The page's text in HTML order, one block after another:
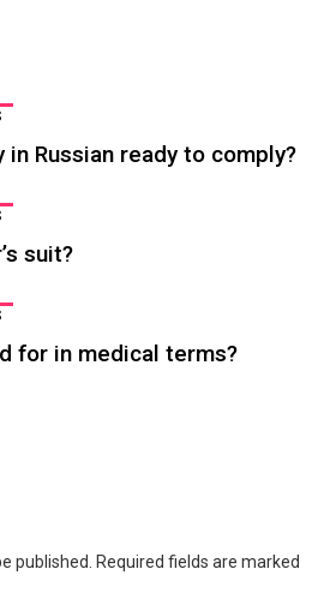
in Russian ready to comply?
suit?
for in medical terms?
published. Required fields are marked